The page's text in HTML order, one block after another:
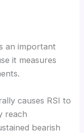
an important
it measures
causes RSI to
reach
bearish